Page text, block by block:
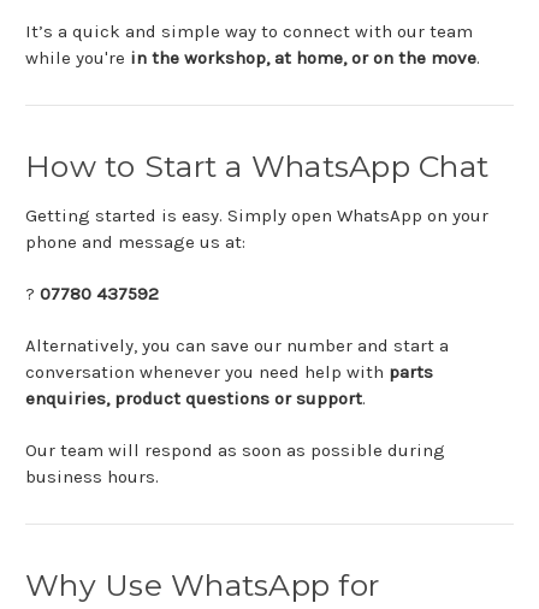
It’s a quick and simple way to connect with our team
while you're in the workshop,at home,oron the move.
How to Start a WhatsApp Chat
Getting started is easy. Simply open WhatsApp on your
phone and message us at:
? 07780 437592
Alternatively, you can save our number and start a
conversation whenever you need help with parts
enquiries, product questions orsupport.
Our team will respond as soon as possible during
business hours.
Why Use WhatsAppfor